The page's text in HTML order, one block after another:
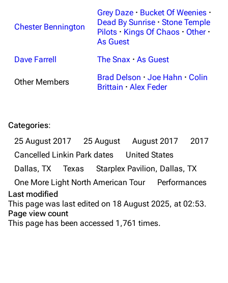
Live Guide
Random show page
All Lists
About
Contact
Songs
Mike Shinoda
Brad Delson
Chester Bennington
Emily Armstrong
Colin Brittain
Bands
Dead By Sunrise
Chester Bennington
Grey Daze · Bucket Of Weenies ·
Dead By Sunrise · Stone Temple
Pilots · Kings Of Chaos · Other ·
As Guest
Dave Farrell
The Snax · As Guest
Other Members Brad Delson · Joe Hahn · Colin
Brittain · Alex Feder
Categories:
25 August 2017
25 August August 2017
2017
Cancelled Linkin Park dates
United States
Dallas, TX
Texas
Starplex Pavilion, Dallas, TX
One More Light North American Tour
Performances
Last modified
This page was last edited on 18 August 2025, at 02:53.
Page view count
This page has been accessed 1,761 times.